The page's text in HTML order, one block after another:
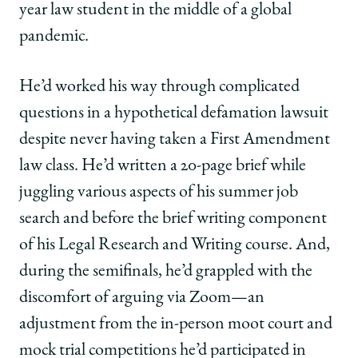
‘Best
in
Moot
Competition
‘Best
Moot
Court
Competition
twitter
‘Best
Moot
Court
Competition
on
LinkedIn
year law student in the middle of a global
pandemic.
He’d worked his way through complicated
questions in a hypothetical defamation lawsuit
despite never having taken a First Amendment
law class. He’d written a 20-page brief while
juggling various aspects of his summer job
search and before the brief writing component
of his Legal Research and Writing course. And,
during the semifinals, he’d grappled with the
discomfort of arguing via Zoom—an
adjustment from the in-person moot court and
mock trial competitions he’d participated in